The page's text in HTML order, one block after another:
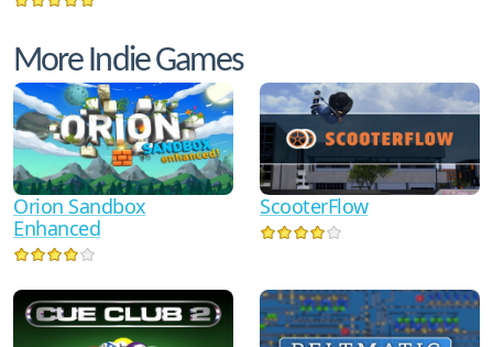
More Indie Games
Orion Sandbox
Enhanced
ScooterFlow